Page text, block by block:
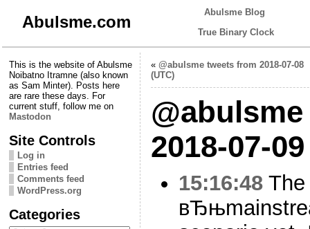
Abulsme.com
Abulsme Blog
True Binary Clock
This is the website of Abulsme
Noibatno Itramne (also known
as Sam Minter). Posts here
are rare these days. For
current stuff, follow me on
Mastodon
Site Controls
Log in
Entries feed
Comments feed
WordPress.org
Categories
« @abulsme tweets from 2018-07-08
(UTC)
2018-07-
15:16:48